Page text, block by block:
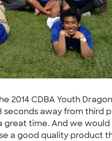
2014 CDBA Youth
seconds away from
time. And we
a good quality product